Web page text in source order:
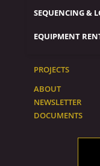
SEQUENCING &
EQUIPMENT
PROJECTS
ABOUT
NEWSLETTER
DOCUMENTS